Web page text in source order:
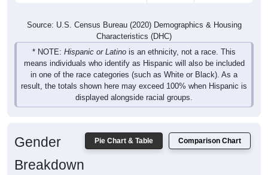
Source: U.S. Census Bureau (2020) Demographics & Housing
Characteristics (DHC)
* NOTE: Hispanic or Latino is an ethnicity, not a race. This
means individuals who identify as Hispanic will also be included
in one of the race categories (such as White or Black). As a
result, the totals shown here may exceed 100% when Hispanic is
displayed alongside racial groups.
Pie Chart & Table Comparison Chart
Gender
Breakdown